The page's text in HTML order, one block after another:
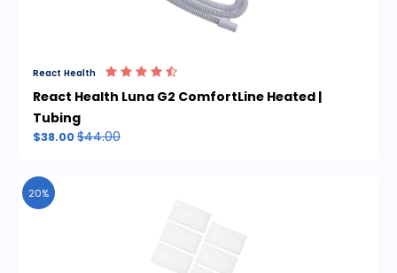
React Health
React Health Luna G2 ComfortLine Heated |
Tubing
$38.00$44.00
20%